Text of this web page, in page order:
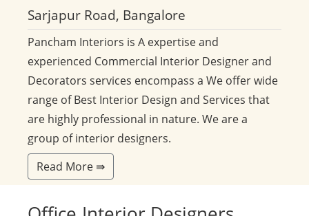
Sarjapur Road, Bangalore
Pancham Interiors is A expertise and
experienced Commercial Interior Designer and
Decorators services encompass a We offer wide
range of Best Interior Design and Services that
are highly professional in nature. We are a
group of interior designers.
Read More ⇛